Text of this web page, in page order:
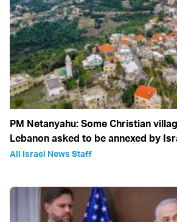
PM Netanyahu: Some Christian
Lebanon asked to be annexed by
All Israel News Staff